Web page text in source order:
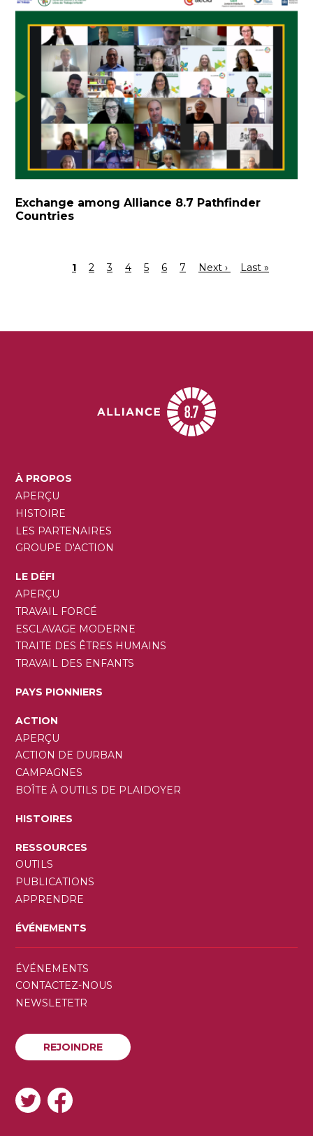
Exchange among Alliance 8.7 Pathfinder
Countries
Page
1 Page
2 Page
3 Page
4 Page
5 Page
6 Page
7
Page
Next ›
Dernière
Last »
MAIN
NAVIGATION
À PROPOS
APERÇU
HISTOIRE
LES PARTENAIRES
GROUPE D'ACTION
LE DÉFI
APERÇU
TRAVAIL FORCÉ
ESCLAVAGE MODERNE
TRAITE DES ÊTRES HUMAINS
TRAVAIL DES ENFANTS
PAYS PIONNIERS
ACTION
APERÇU
ACTION DE DURBAN
CAMPAGNES
BOÎTE À OUTILS DE PLAIDOYER
HISTOIRES
RESSOURCES
OUTILS
PUBLICATIONS
APPRENDRE
ÉVÉNEMENTS
SECONDARY
MENU
ÉVÉNEMENTS
CONTACTEZ-NOUS
NEWSLETETR
REJOINDRE
REJOINDRE
SOCIAL